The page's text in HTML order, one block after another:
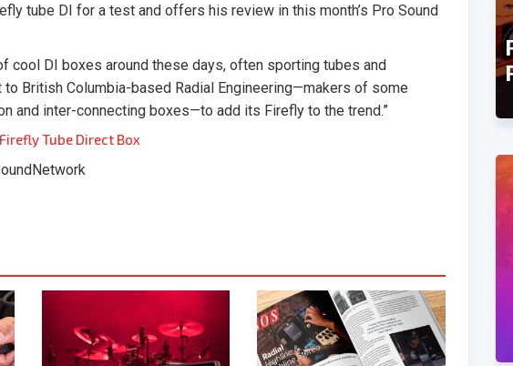
tube DI for a test and offers his review in this month’s Pro Sound
cool DI boxes around these days, often sporting tubes and
British Columbia-based Radial Engineering—makers of some
and inter-connecting boxes—to add its Firefly to the trend.”
Tube Direct Box
Announcement